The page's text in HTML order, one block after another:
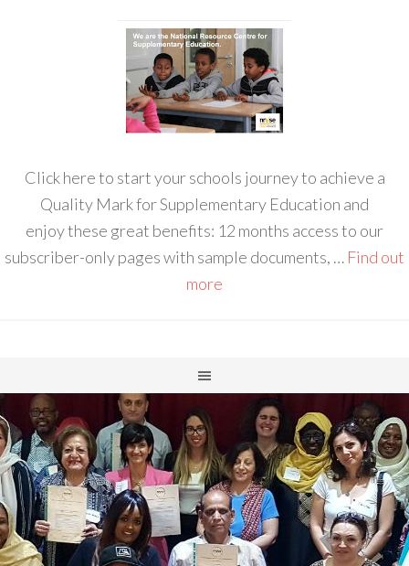
Click here to start your schools journey to achieve a
Quality Mark for Supplementary Education and
enjoy these great benefits: 12 months access to our
subscriber-only pages with sample documents, … Find out
more